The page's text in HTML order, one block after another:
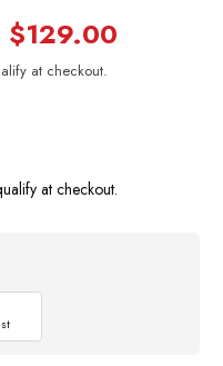
$129.00
at checkout.
at checkout.